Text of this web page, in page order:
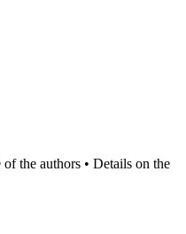
the authors • Details on the